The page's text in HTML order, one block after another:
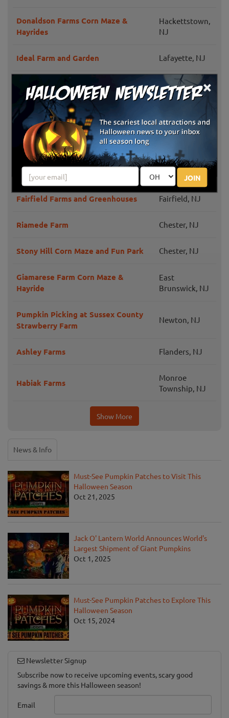
×
JOIN
Donaldson Farms Corn Maze &
Hayrides
Hackettstown,
NJ
Ideal Farm and Garden Lafayette, NJ
Farms View Wayne, NJ
Etsch Farms Corn Maze
Township, NJ
Ort Farms
Ward's Pumpkin Patch Ridgewood, NJ
Fairfield Farms and Greenhouses Fairfield, NJ
Riamede Farm Chester, NJ
Stony Hill Corn Maze and Fun Park Chester, NJ
Giamarese Farm Corn Maze &
Hayride
East
Brunswick, NJ
Pumpkin Picking at Sussex County
Strawberry Farm
Newton, NJ
Ashley Farms Flanders, NJ
Habiak Farms
Monroe
Township, NJ
Show More
News & Info
Must-See Pumpkin Patches to Visit This
Halloween Season
Oct 21, 2025
Jack O' Lantern World Announces World's
Largest Shipment of Giant Pumpkins
Oct 1, 2025
Must-See Pumpkin Patches to Explore This
Halloween Season
Oct 15, 2024
Newsletter Signup
Subscribe now to receive upcoming events, scary good
savings & more this Halloween season!
Email